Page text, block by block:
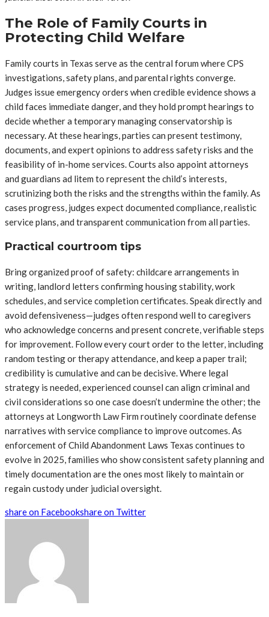
The Role of Family Courts in
Protecting Child Welfare
Family courts in Texas serve as the central forum where CPS
investigations, safety plans, and parental rights converge.
Judges issue emergency orders when credible evidence shows a
child faces immediate danger, and they hold prompt hearings to
decide whether a temporary managing conservatorship is
necessary. At these hearings, parties can present testimony,
documents, and expert opinions to address safety risks and the
feasibility of in-home services. Courts also appoint attorneys
and guardians ad litem to represent the child’s interests,
scrutinizing both the risks and the strengths within the family. As
cases progress, judges expect documented compliance, realistic
service plans, and transparent communication from all parties.
Practical courtroom tips
Bring organized proof of safety: childcare arrangements in
writing, landlord letters confirming housing stability, work
schedules, and service completion certificates. Speak directly and
avoid defensiveness—judges often respond well to caregivers
who acknowledge concerns and present concrete, verifiable steps
for improvement. Follow every court order to the letter, including
random testing or therapy attendance, and keep a paper trail;
credibility is cumulative and can be decisive. Where legal
strategy is needed, experienced counsel can align criminal and
civil considerations so one case doesn’t undermine the other; the
attorneys at Longworth Law Firm routinely coordinate defense
narratives with service compliance to improve outcomes. As
enforcement of Child Abandonment Laws Texas continues to
evolve in 2025, families who show consistent safety planning and
timely documentation are the ones most likely to maintain or
regain custody under judicial oversight.
share on Facebookshare on Twitter